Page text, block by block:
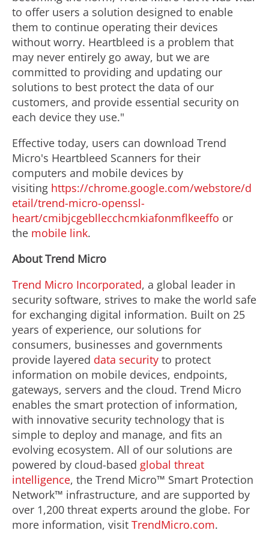
to offer users a solution designed to enable
them to continue operating their devices
without worry. Heartbleed is a problem that
may never entirely go away, but we are
committed to providing and updating our
solutions to best protect the data of our
customers, and provide essential security on
each device they use."
Effective today, users can download Trend
Micro's Heartbleed Scanners for their
computers and mobile devices by
visiting https://chrome.google.com/webstore/d
etail/trend-micro-openssl-
heart/cmibjcgebllecchcmkiafonmflkeeffo or
the mobile link.
About Trend Micro
Trend Micro Incorporated, a global leader in
security software, strives to make the world safe
for exchanging digital information. Built on 25
years of experience, our solutions for
consumers, businesses and governments
provide layered data security to protect
information on mobile devices, endpoints,
gateways, servers and the cloud. Trend Micro
enables the smart protection of information,
with innovative security technology that is
simple to deploy and manage, and fits an
evolving ecosystem. All of our solutions are
powered by cloud-based global threat
intelligence, the Trend Micro™ Smart Protection
Network™ infrastructure, and are supported by
over 1,200 threat experts around the globe. For
more information, visit TrendMicro.com.